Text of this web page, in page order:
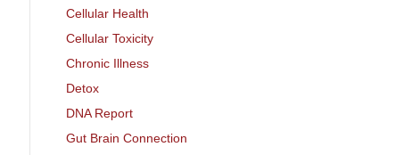
Cellular Health
Cellular Toxicity
Chronic Illness
Detox
DNA Report
Gut Brain Connection